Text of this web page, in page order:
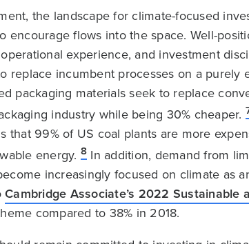
the landscape for climate-focused
encourage flows into the space. Well-
experience, and investment
replace incumbent processes on a purely
packaging materials seek to replace
industry while being 30% cheaper.
that 99% of US coal plants are more
energy. 8 In addition, demand from
increasingly focused on climate as
Cambridge Associate’s 2022 Sustainable
compared to 38% in 2018.